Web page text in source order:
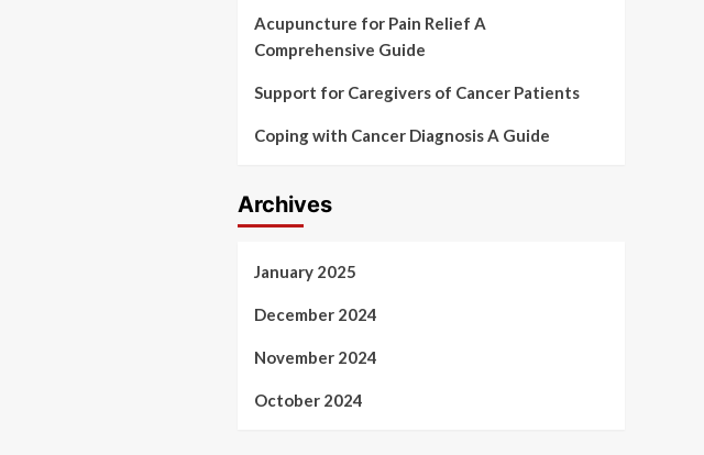
Acupuncture for Pain Relief A
Comprehensive Guide
Support for Caregivers of Cancer Patients
Coping with Cancer Diagnosis A Guide
Archives
January 2025
December 2024
November 2024
October 2024